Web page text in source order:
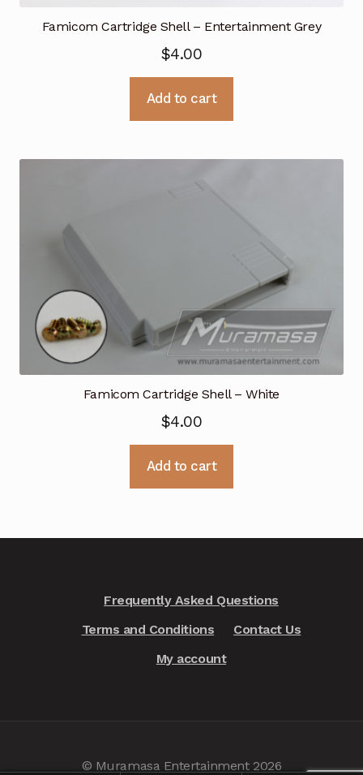
Famicom Cartridge Shell – Entertainment Grey
$4.00
Add to cart
Famicom Cartridge Shell – White
$4.00
Add to cart
Frequently Asked Questions
Terms and Conditions
Contact Us
My account
© Muramasa Entertainment 2026